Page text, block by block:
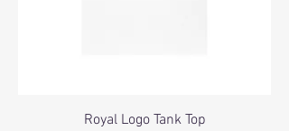
Royal Logo Tank Top